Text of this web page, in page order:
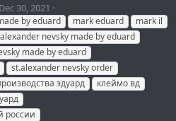
Dec 30, 2021
by eduard mark eduard
mark il
nevsky made by eduard
made by eduard
st.alexander nevsky order
эдуард
клеймо вд
россии